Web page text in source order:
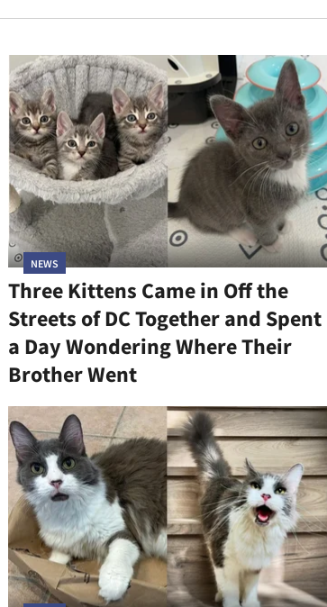
NEWS
Three Kittens Came in Off the
Streets of DC Together and Spent
a Day Wondering Where Their
Brother Went